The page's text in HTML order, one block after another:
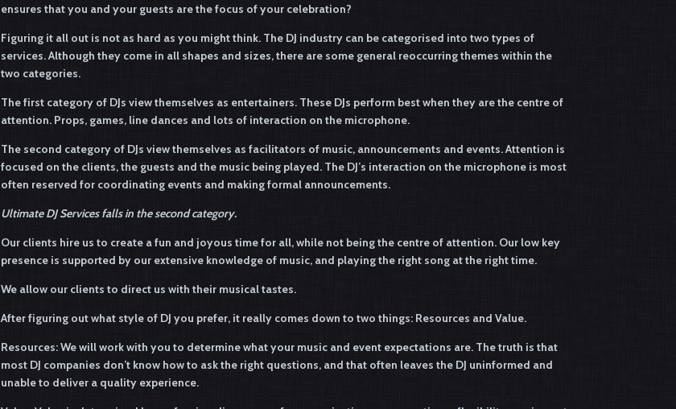
ensures that you and your guests are the focus of your celebration?
Figuring it all out is not as hard as you might think. The DJ industry can be categorised into two types of
services. Although they come in all shapes and sizes, there are some general reoccurring themes within the
two categories.
The first category of DJs view themselves as entertainers. These DJs perform best when they are the centre of
attention. Props, games, line dances and lots of interaction on the microphone.
The second category of DJs view themselves as facilitators of music, announcements and events. Attention is
focused on the clients, the guests and the music being played. The DJ’s interaction on the microphone is most
often reserved for coordinating events and making formal announcements.
Ultimate DJ Services falls in the second category.
Our clients hire us to create a fun and joyous time for all, while not being the centre of attention. Our low key
presence is supported by our extensive knowledge of music, and playing the right song at the right time.
We allow our clients to direct us with their musical tastes.
After figuring out what style of DJ you prefer, it really comes down to two things: Resources and Value.
Resources: We will work with you to determine what your music and event expectations are. The truth is that
most DJ companies don’t know how to ask the right questions, and that often leaves the DJ uninformed and
unable to deliver a quality experience.